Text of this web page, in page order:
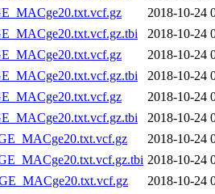
2018-10-24
2018-10-24
2018-10-24
2018-10-24
2018-10-24
2018-10-24
2018-10-24
2018-10-24
2018-10-24